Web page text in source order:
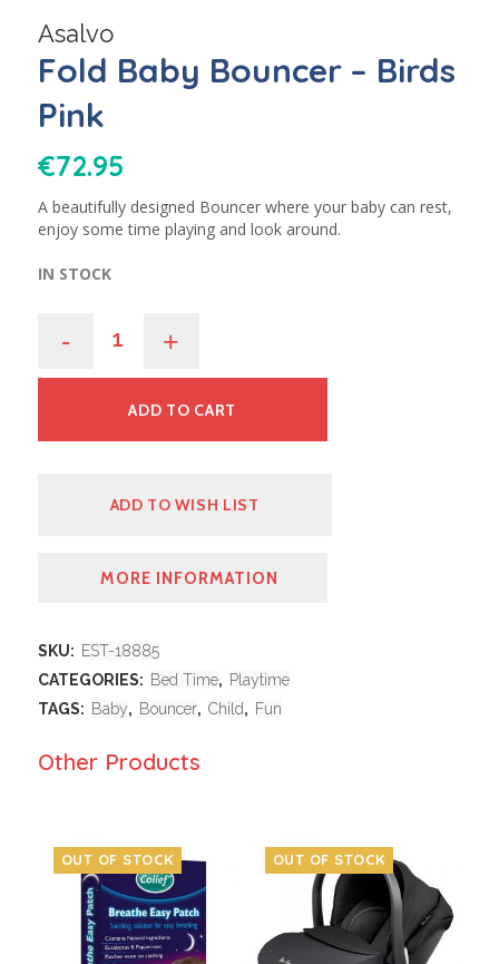
Asalvo
Fold Baby Bouncer – Birds
Pink
€72.95
A beautifully designed Bouncer where your baby can rest,
enjoy some time playing and look around.
IN STOCK
- +
ADD TO CART
ADD TO WISH LIST
MORE INFORMATION
SKU: EST-18885
CATEGORIES: Bed Time, Playtime
TAGS: Baby, Bouncer, Child, Fun
Other Products
OUT OF STOCK OUT OF STOCK